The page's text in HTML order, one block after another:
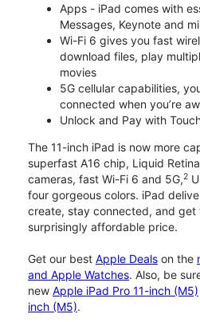
Apps - iPad comes with
Messages, Keynote and
Wi-Fi 6 gives you fast
download files, play
movies
5G cellular capabilities,
connected when you’re
Unlock and Pay with
The 11-inch iPad is now more
superfast A16 chip, Liquid
cameras, fast Wi-Fi 6 and 5G,2
four gorgeous colors. iPad
create, stay connected, and
surprisingly affordable price.
Get our best Apple Deals on the
and Apple Watches. Also, be
new Apple iPad Pro 11-inch (M5)
inch (M5).